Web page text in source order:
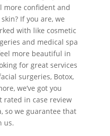
more confident and
If you are, we
with like cosmetic
and medical spa
more beautiful in
for great services
surgeries, Botox,
we’ve got you
rated in case review
so we guarantee that
us.